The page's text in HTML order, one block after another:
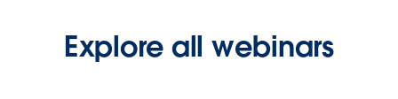
Explore all webinars